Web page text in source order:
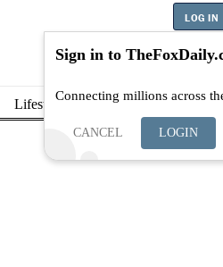
LOG IN
Lifestyle Education Careers
Sign in to
Connecting millions across
CANCEL LOGIN